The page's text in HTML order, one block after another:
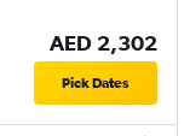
AED 2,302
Pick Dates